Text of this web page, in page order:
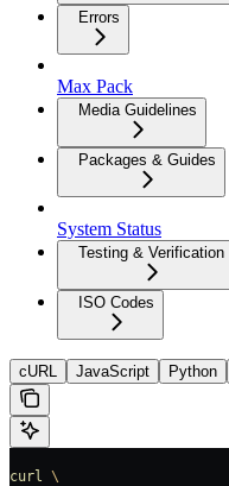
Errors
Max Pack
Media Guidelines
Packages & Guides
System Status
Testing & Verification
ISO Codes
cURL JavaScript Python
curl \